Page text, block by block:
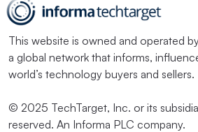
This website is owned and operated
a global network that informs,
world’s technology buyers and sellers.
© 2025 TechTarget, Inc. or its
reserved. An Informa PLC company.